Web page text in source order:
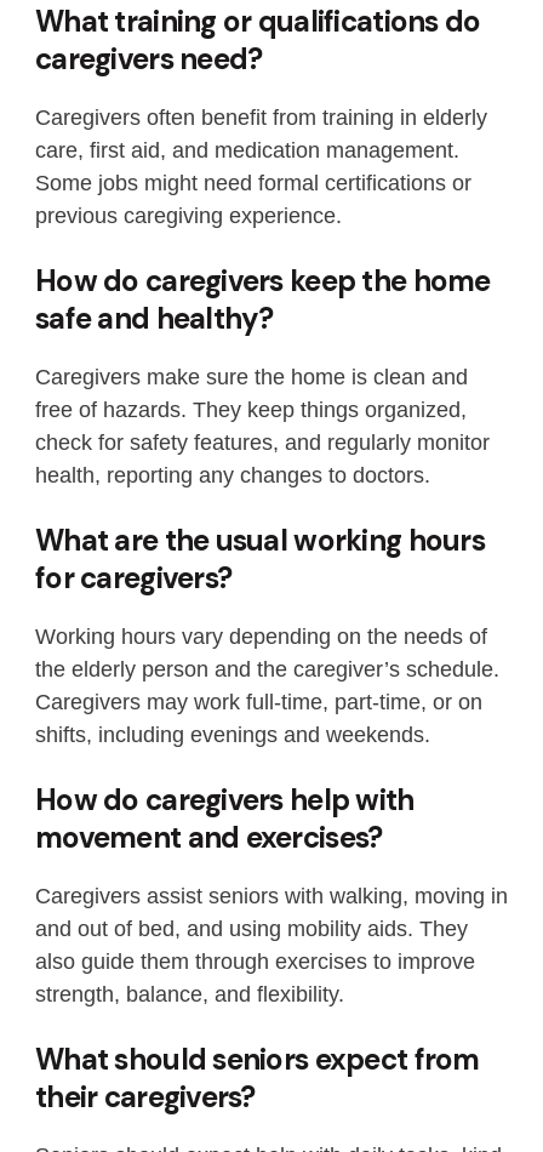
What training or qualifications do
caregivers need?
Caregivers often benefit from training in elderly
care, first aid, and medication management.
Some jobs might need formal certifications or
previous caregiving experience.
How do caregivers keep the home
safe and healthy?
Caregivers make sure the home is clean and
free of hazards. They keep things organized,
check for safety features, and regularly monitor
health, reporting any changes to doctors.
What are the usual working hours
for caregivers?
Working hours vary depending on the needs of
the elderly person and the caregiver’s schedule.
Caregivers may work full-time, part-time, or on
shifts, including evenings and weekends.
How do caregivers help with
movement and exercises?
Caregivers assist seniors with walking, moving in
and out of bed, and using mobility aids. They
also guide them through exercises to improve
strength, balance, and flexibility.
What should seniors expect from
their caregivers?